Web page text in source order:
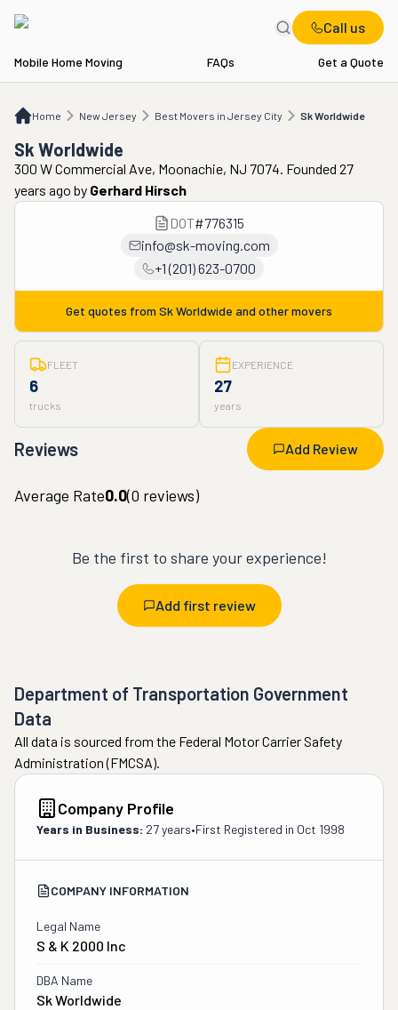
Call us
Mobile Home Moving FAQs Get a Quote
Home New Jersey Best Movers in Jersey City Sk Worldwide
NJ Best Movers in Jersey City Sk Worldwide
Sk Worldwide
300 W Commercial Ave, Moonachie, NJ 7074. Founded 27
years ago by Gerhard Hirsch
DOT#776315
info@sk-moving.com
+1 (201) 623-0700
Get quotes from Sk Worldwide and other movers
FLEET
6
trucks
EXPERIENCE
27
years
Reviews Add Review
Average Rate0.0(0 reviews)
Be the first to share your experience!
Add first review
Department of Transportation Government
Data
All data is sourced from the Federal Motor Carrier Safety
Administration (FMCSA).
Company Profile
Years in Business: 27 years•First Registered in Oct 1998
COMPANY INFORMATION
Legal Name
S & K 2000 Inc
DBA Name
Sk Worldwide